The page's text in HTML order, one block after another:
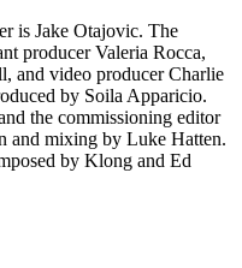
is Jake Otajovic. The
producer Valeria Rocca,
and video producer Charlie
by Soila Apparicio.
the commissioning editor
and mixing by Luke Hatten.
by Klong and Ed